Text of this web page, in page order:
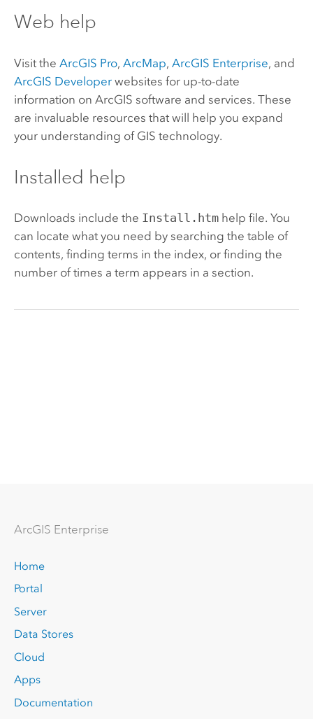
Web help
Visit the ArcGIS Pro, ArcMap, ArcGIS Enterprise, and
ArcGIS Developerwebsites for up-to-date
information on ArcGIS software and services. These
are invaluable resources that will help you expand
your understanding of GIS technology.
Installed help
Downloads include the Install.htmhelp file. You
can locate what you need by searching the table of
contents, finding terms in the index, or finding the
number of times a term appears in a section.
ArcGIS Enterprise
Home
Portal
Server
Data Stores
Cloud
Apps
Documentation